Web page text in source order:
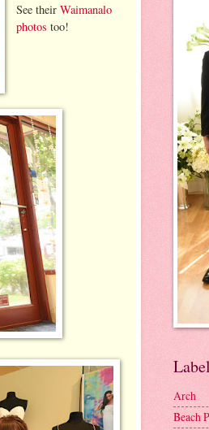
See theirWaimanalo
photos too!
Arch
Beach